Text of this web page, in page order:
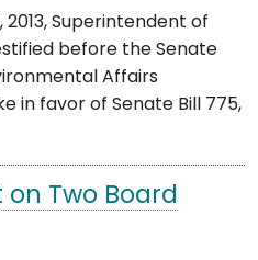
2013, Superintendent of
before the Senate
Affairs
in favor of Senate Bill 775,
Two Board